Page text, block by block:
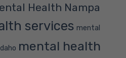
Health Nampa
services mental
mental health